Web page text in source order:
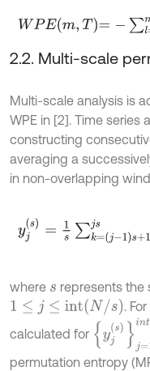
WPEm,T=- ∑l=1 ωπl
2.2. Multi-scale
Multi-scale analysis is
WPE in [2]. Time series
constructing
averaging a
in non-overlapping
yjs= s∑ k= -1s+1
where s represents the
1
≤in tN/s .
calculated for
yj =1i nt N/
permutation entropy